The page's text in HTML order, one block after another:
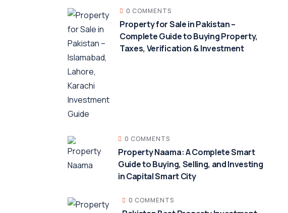
0 COMMENTS
Property for Sale in Pakistan –
Complete Guide to Buying Property,
Taxes, Verification & Investment
0 COMMENTS
Property Naama: A Complete Smart
Guide to Buying, Selling, and Investing
in Capital Smart City
0 COMMENTS